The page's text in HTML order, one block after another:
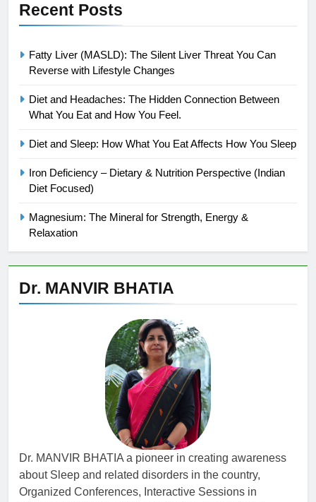
Recent Posts
Fatty Liver (MASLD): The Silent Liver Threat You Can
Reverse with Lifestyle Changes
Diet and Headaches: The Hidden Connection Between
What You Eat and How You Feel.
Diet and Sleep: How What You Eat Affects How You Sleep
Iron Deficiency – Dietary & Nutrition Perspective (Indian
Diet Focused)
Magnesium: The Mineral for Strength, Energy &
Relaxation
Dr. MANVIR BHATIA
Dr. MANVIR BHATIA a pioneer in creating awareness
about Sleep and related disorders in the country,
Organized Conferences, Interactive Sessions in